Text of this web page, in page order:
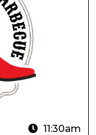
11:30am